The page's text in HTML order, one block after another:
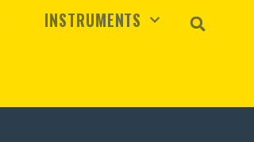
INSTRUMENTS